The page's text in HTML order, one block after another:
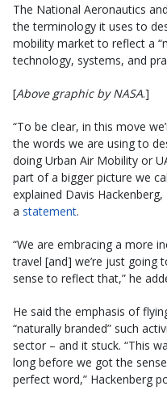
The National Aeronautics
the terminology it uses to
mobility market to reflect a
technology, systems, and
[Above graphic by NASA.]
“To be clear, in this move
the words we are using to
doing Urban Air Mobility or
part of a bigger picture we
explained Davis Hackenberg,
a statement.
“We are embracing a more
travel [and] we’re just going
sense to reflect that,” he
He said the emphasis of
“naturally branded” such
sector – and it stuck. “This
long before we got the sense
perfect word,” Hackenberg